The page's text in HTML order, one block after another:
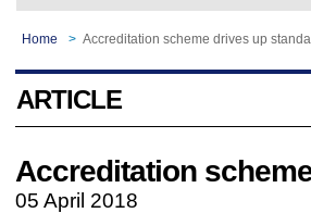
Home > Accreditation scheme drives up
ARTICLE
Accreditation
05 April 2018